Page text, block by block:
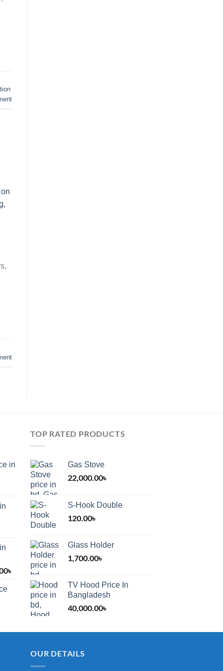
in
৳
range:
1,200.00৳
through
2,000.00৳
TOP RATED PRODUCTS
Gas Stove
22,000.00৳
S-Hook Double
120.00৳
Glass Holder
1,700.00৳
TV Hood Price In
Bangladesh
40,000.00৳
OUR DETAILS